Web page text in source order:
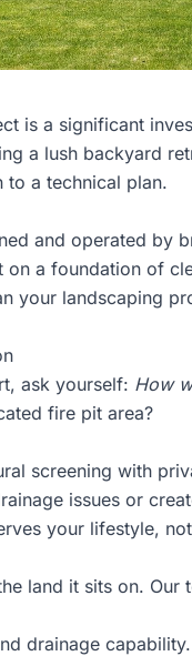
is a significant
a lush backyard
to a technical plan.
and operated by
a foundation of
your landscaping
ask yourself: How
fire pit area?
screening with
issues or
your lifestyle,
land it sits on.
drainage capability.